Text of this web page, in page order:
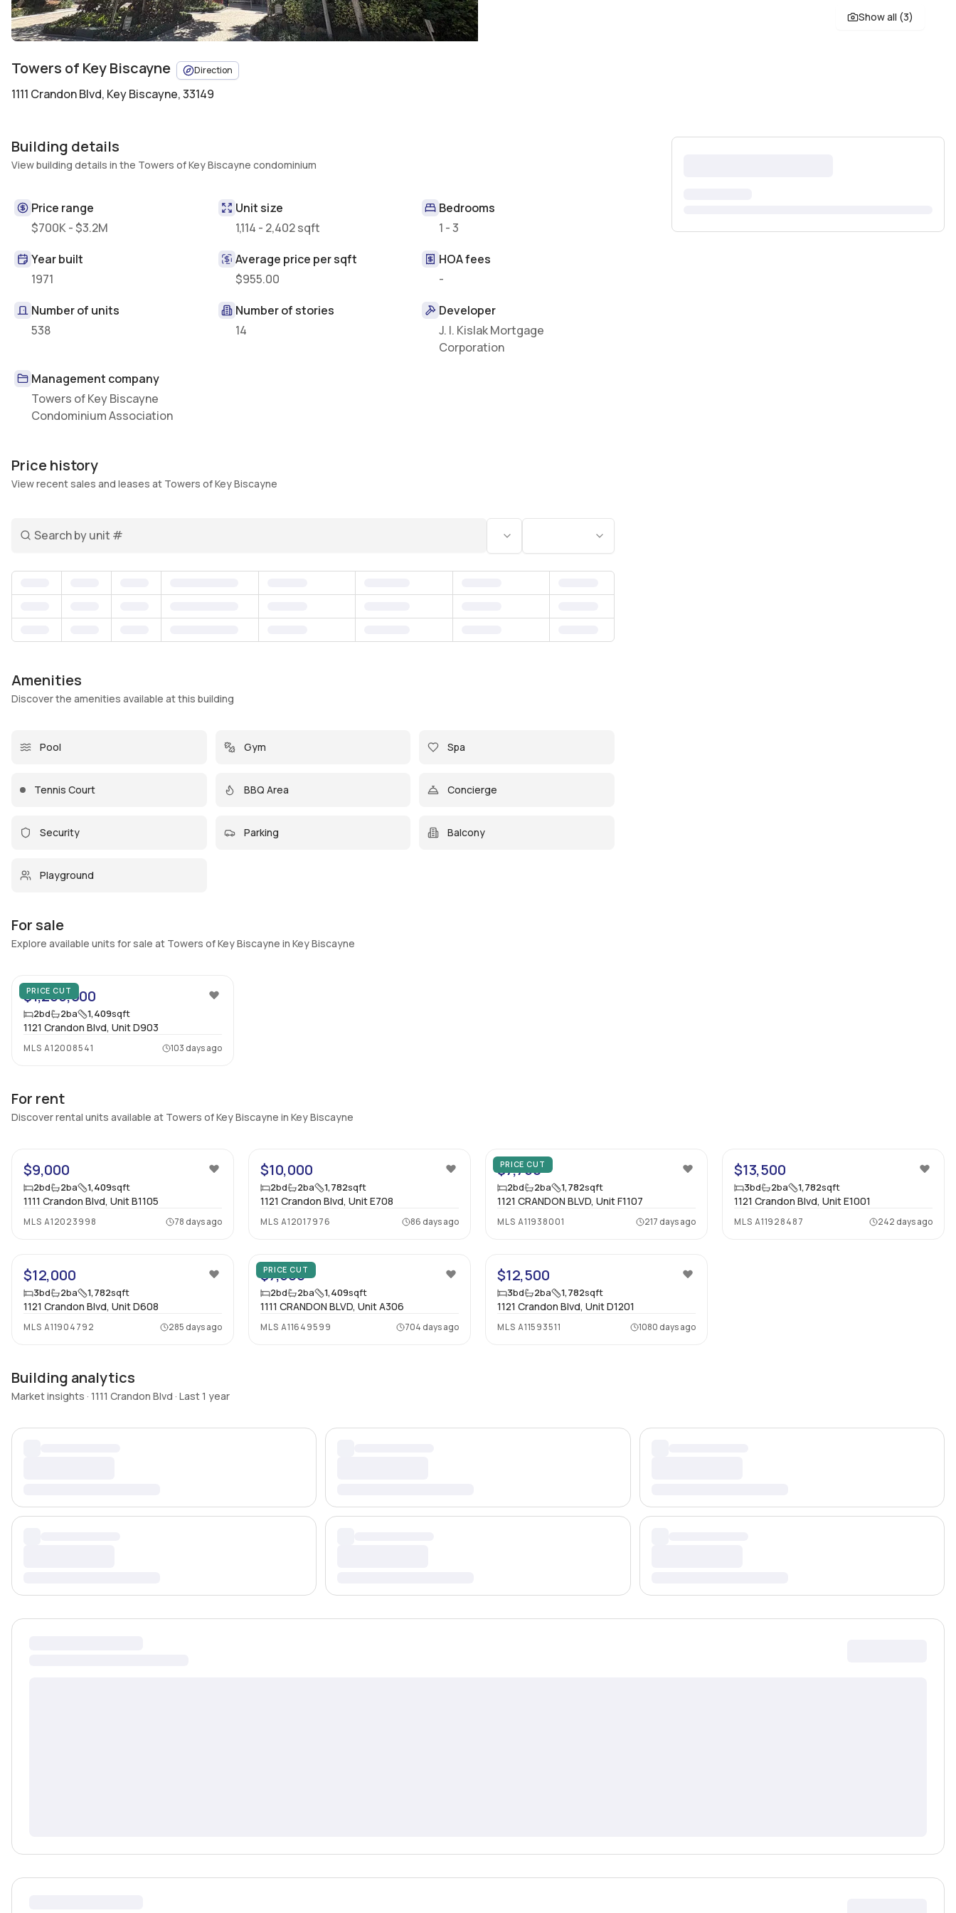
Show all (3)
Towers of Key Biscayne Direction
1111 Crandon Blvd, Key Biscayne, 33149
Building details
View building details in the Towers of Key Biscayne condominium
Price range
$700K - $3.2M
Unit size
1,114 - 2,402 sqft
Bedrooms
1 - 3
Year built
1971
Average price per sqft
$955.00
HOA fees
-
Number of units
538
Number of stories
14
Developer
J. I. Kislak Mortgage
Corporation
Management company
Towers of Key Biscayne
Condominium Association
Price history
View recent sales and leases at Towers of Key Biscayne
Status Bedrooms
Amenities
Discover the amenities available at this building
Pool Gym Spa
Tennis Court BBQ Area Concierge
Security Parking Balcony
Playground
For sale
Explore available units for sale at Towers of Key Biscayne in Key Biscayne
PRICE CUT
$1,265,000
2bd 2ba 1,409sqft
1121 Crandon Blvd, Unit D903
MLS A12008541 103 days ago
For rent
Discover rental units available at Towers of Key Biscayne in Key Biscayne
$9,000
2bd 2ba 1,409sqft
1111 Crandon Blvd, Unit B1105
MLS A12023998 78 days ago
$10,000
2bd 2ba 1,782sqft
1121 Crandon Blvd, Unit E708
MLS A12017976 86 days ago
PRICE CUT
$7,750
2bd 2ba 1,782sqft
1121 CRANDON BLVD, Unit F1107
MLS A11938001 217 days ago
$13,500
3bd 2ba 1,782sqft
1121 Crandon Blvd, Unit E1001
MLS A11928487 242 days ago
$12,000
3bd 2ba 1,782sqft
1121 Crandon Blvd, Unit D608
MLS A11904792 285 days ago
PRICE CUT
$7,500
2bd 2ba 1,409sqft
1111 CRANDON BLVD, Unit A306
MLS A11649599 704 days ago
$12,500
3bd 2ba 1,782sqft
1121 Crandon Blvd, Unit D1201
MLS A11593511 1080 days ago
Building analytics
Market insights · 1111 Crandon Blvd · Last 1 year